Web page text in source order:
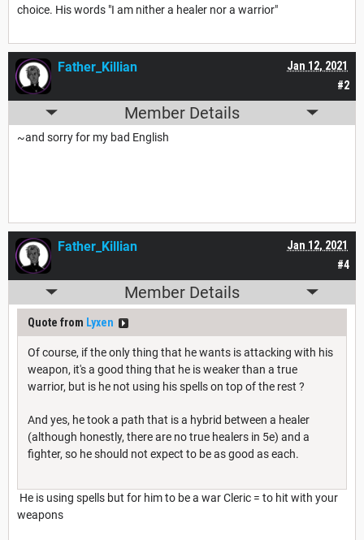
choice. His words "I am nither a healer nor a warrior"
#2
Jan 12, 2021
Father_Killian
Member Details
~and sorry for my bad English
#4
Jan 12, 2021
Father_Killian
Member Details
Quote from Lyxen
Of course, if the only thing that he wants is attacking with his
weapon, it's a good thing that he is weaker than a true
warrior, but is he not using his spells on top of the rest ?
And yes, he took a path that is a hybrid between a healer
(although honestly, there are no true healers in 5e) and a
fighter, so he should not expect to be as good as each.
He is using spells but for him to be a war Cleric = to hit with your
weapons